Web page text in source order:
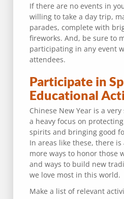
If there are no events in
willing to take a day trip,
parades, complete with
fireworks. And, be sure to
participating in any event
attendees.
Participate in
Educational
Chinese New Year is a
a heavy focus on
spirits and bringing good
In areas like these, there
more ways to honor those
and ways to build new
we love most in this world.
Make a list of relevant